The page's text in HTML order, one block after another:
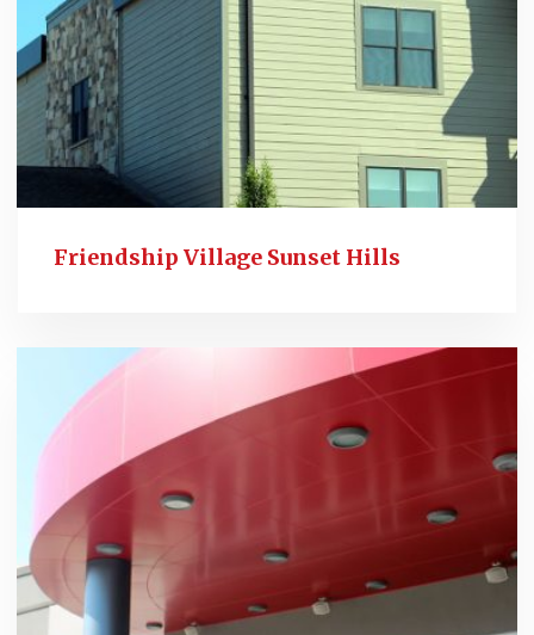
Friendship Village Sunset Hills